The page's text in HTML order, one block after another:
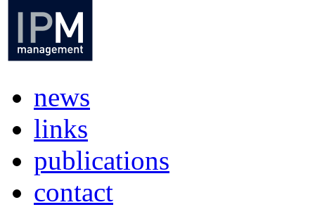
news
links
publications
contact